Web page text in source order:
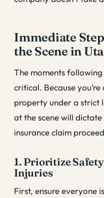
Immediate
the Scene in
The moments
critical. Because you’re
property under a strict
at the scene will
insurance claim
1. Prioritize
Injuries
First, ensure everyone